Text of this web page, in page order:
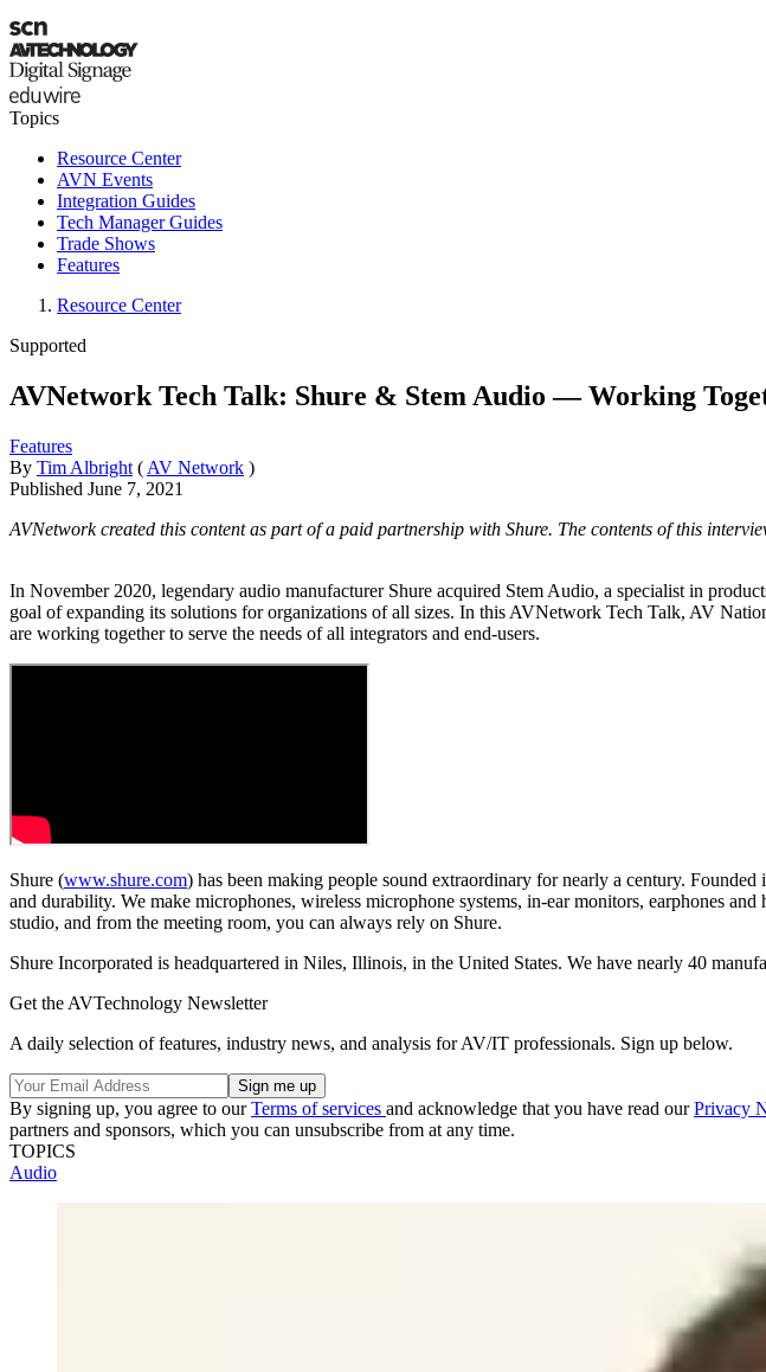
Topics
Resource Center
AVN Events
Integration Guides
Tech Manager Guides
Trade Shows
Features
Resource Center
Supported
AVNetwork Tech Talk: Shure & Stem Audio — Working
Features
By Tim Albright ( AV Network )
Published June 7, 2021
AVNetwork created this content as part of a paid partnership with Shure. The contents of this
In November 2020, legendary audio manufacturer Shure acquired Stem Audio, a specialist in
goal of expanding its solutions for organizations of all sizes. In this AVNetwork Tech Talk, AV
are working together to serve the needs of all integrators and end-users.
Shure (www.shure.com) has been making people sound extraordinary for nearly a century.
and durability. We make microphones, wireless microphone systems, in-ear monitors, earphones
studio, and from the meeting room, you can always rely on Shure.
Shure Incorporated is headquartered in Niles, Illinois, in the United States. We have nearly 40
Get the AVTechnology Newsletter
A daily selection of features, industry news, and analysis for AV/IT professionals. Sign up below.
By signing up, you agree to ourTerms of services and acknowledge that you have read ourPrivacy
partners and sponsors, which you can unsubscribe from at any time.
TOPICS
Audio